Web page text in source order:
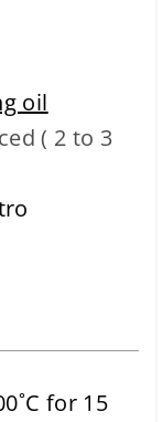
oil
( 2 to 3
for 15